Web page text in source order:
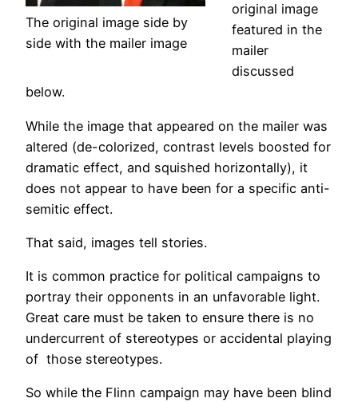
The original image side by
side with the mailer image
original image
featured in the
mailer
discussed
below.
While the image that appeared on the mailer was
altered (de-colorized, contrast levels boosted for
dramatic effect, and squished horizontally), it
does not appear to have been for a specific anti-
semitic effect.
That said, images tell stories.
It is common practice for political campaigns to
portray their opponents in an unfavorable light.
Great care must be taken to ensure there is no
undercurrent of stereotypes or accidental playing
of those stereotypes.
So while the Flinn campaign may have been blind